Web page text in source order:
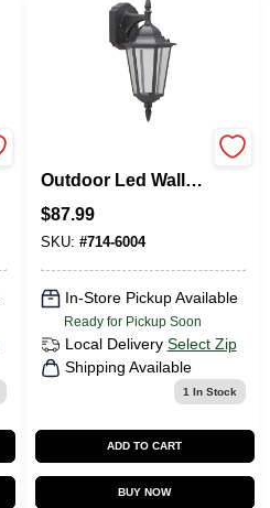
Outdoor Led Wall
3000 K, Black
$87.99
SKU: #714-6004
In-Store Pickup Available
Ready for Pickup Soon
Local Delivery Select Zip
Shipping Available
1 In Stock
ADD TO CART
BUY NOW